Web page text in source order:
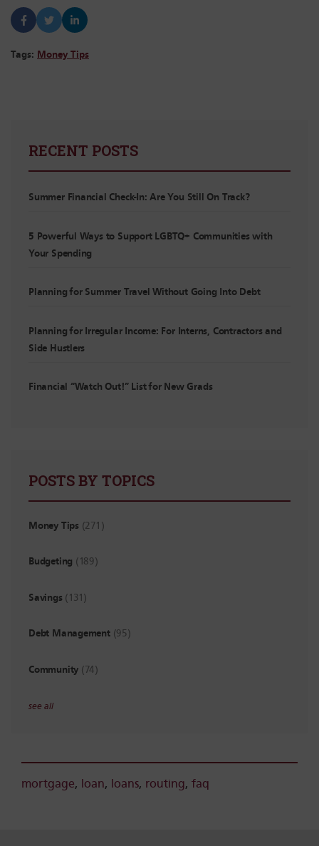
Tags: Money Tips
RECENT POSTS
Summer Financial Check-In: Are You Still On Track?
5 Powerful Ways to Support LGBTQ+ Communities with
Your Spending
Planning for Summer Travel Without Going Into Debt
Planning for Irregular Income: For Interns, Contractors and
Side Hustlers
Financial “Watch Out!” List for New Grads
POSTS BY TOPICS
Money Tips (271)
Budgeting (189)
Savings (131)
Debt Management (95)
Community (74)
see all
mortgage, loan, loans, routing, faq